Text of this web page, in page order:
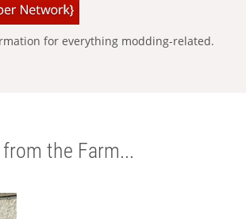
for everything modding-related.
the Farm...